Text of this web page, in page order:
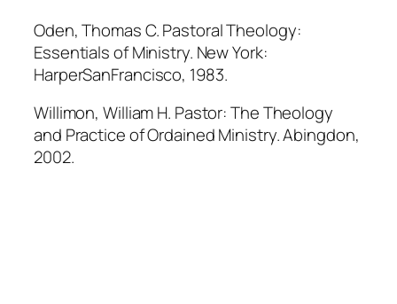
Oden, Thomas C. Pastoral Theology:
Essentials of Ministry. New York:
HarperSanFrancisco, 1983.
Willimon, William H. Pastor: The Theology
and Practice of Ordained Ministry. Abingdon,
2002.